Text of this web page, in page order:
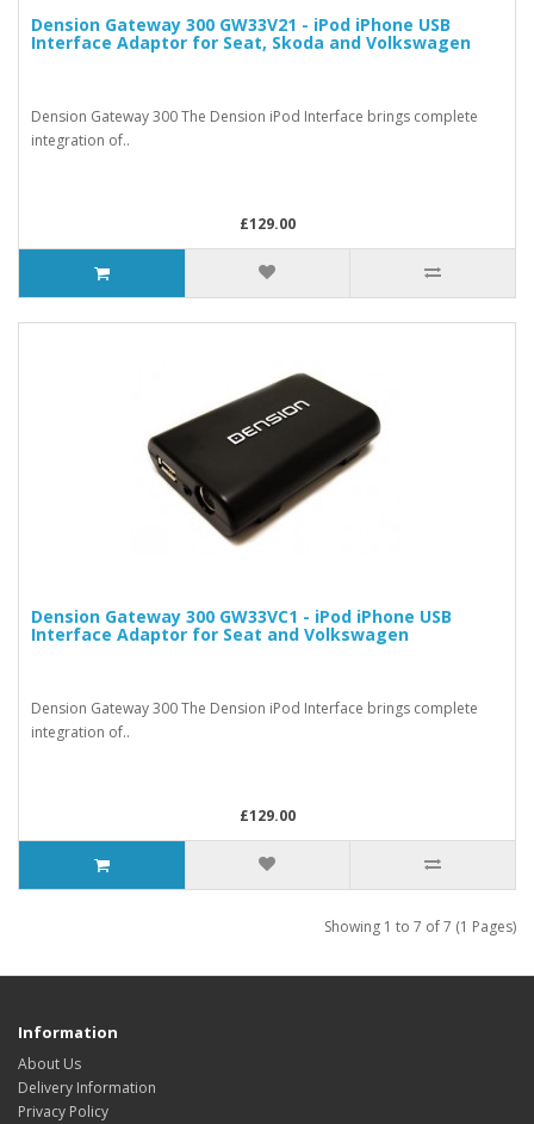
Dension Gateway 300 GW33V21 - iPod iPhone USB
Interface Adaptor for Seat, Skoda and Volkswagen
Dension Gateway 300 The Dension iPod Interface brings complete
integration of..
£129.00
Dension Gateway 300 GW33VC1 - iPod iPhone USB
Interface Adaptor for Seat and Volkswagen
Dension Gateway 300 The Dension iPod Interface brings complete
integration of..
£129.00
Showing 1 to 7 of 7 (1 Pages)
Information
About Us
Delivery Information
Privacy Policy